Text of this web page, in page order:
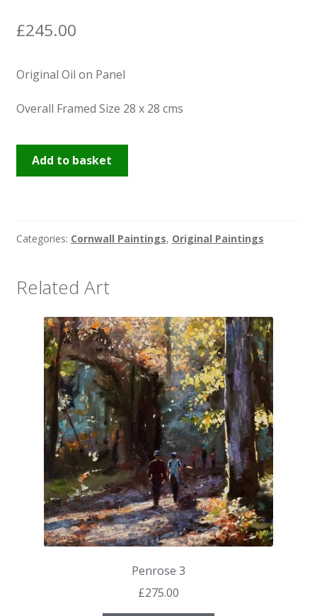
£245.00
Original Oil on Panel
Overall Framed Size 28 x 28 cms
PraaAdd to basket
Categories: Cornwall Paintings, Original Paintings
Related Art
Penrose 3
£275.00